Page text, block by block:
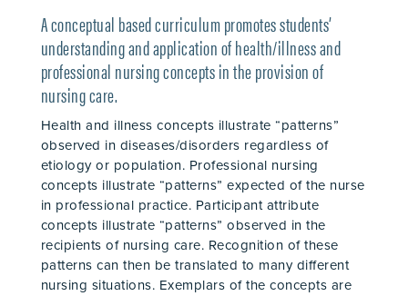
A conceptual based curriculum promotes students’
understanding and application of health/illness and
professional nursing concepts in the provision of
nursing care.
Health and illness concepts illustrate “patterns”
observed in diseases/disorders regardless of
etiology or population. Professional nursing
concepts illustrate “patterns” expected of the nurse
in professional practice. Participant attribute
concepts illustrate “patterns” observed in the
recipients of nursing care. Recognition of these
patterns can then be translated to many different
nursing situations. Exemplars of the concepts are